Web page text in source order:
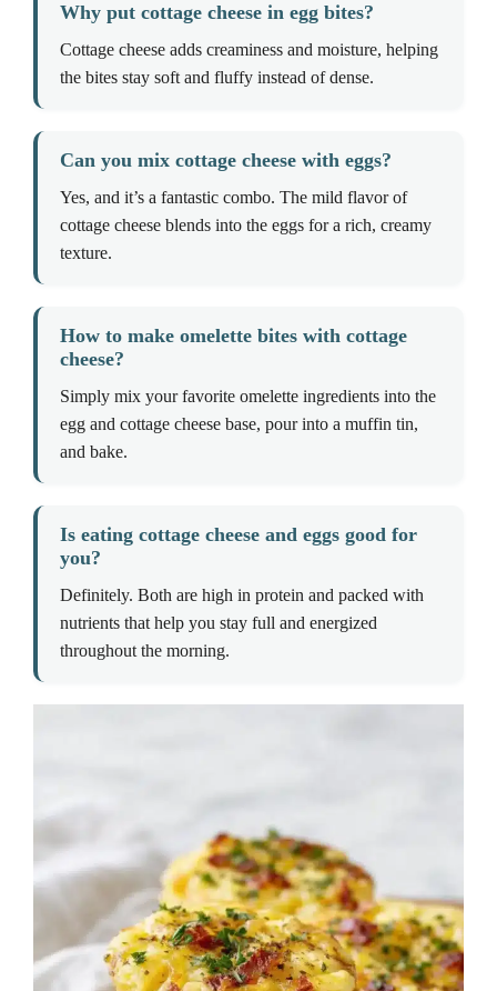
Why put cottage cheese in egg bites?
Cottage cheese adds creaminess and moisture, helping
the bites stay soft and fluffy instead of dense.
Can you mix cottage cheese with eggs?
Yes, and it’s a fantastic combo. The mild flavor of
cottage cheese blends into the eggs for a rich, creamy
texture.
How to make omelette bites with cottage
cheese?
Simply mix your favorite omelette ingredients into the
egg and cottage cheese base, pour into a muffin tin,
and bake.
Is eating cottage cheese and eggs good for
you?
Definitely. Both are high in protein and packed with
nutrients that help you stay full and energized
throughout the morning.